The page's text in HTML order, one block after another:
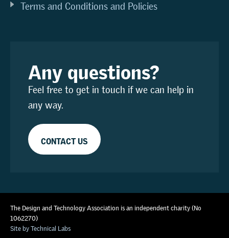
Terms and Conditions and Policies
Any questions?
Feel free to get in touch if we can help in
any way.
CONTACT US
The Design and Technology Association is an independent charity (No
1062270)
Site by Technical Labs